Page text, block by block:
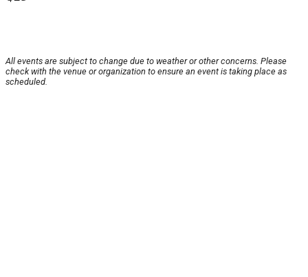
All events are subject to change due to weather or other concerns. Please
check with the venue or organization to ensure an event is taking place as
scheduled.